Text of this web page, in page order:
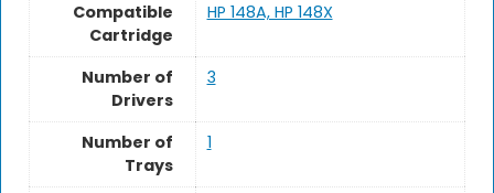
Compatible
Cartridge
HP 148A, HP 148X
Number of
Drivers
3
Number of
Trays
1